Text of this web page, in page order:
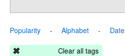
Popularity - Alphabet - Date
Clear all tags